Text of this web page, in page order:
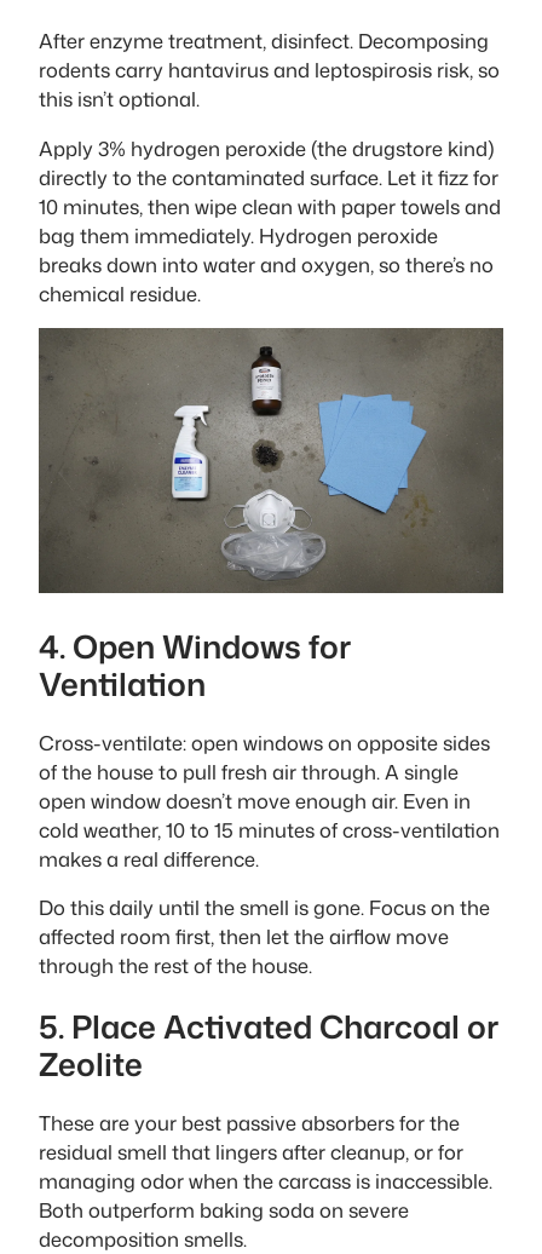
After enzyme treatment, disinfect. Decomposing
rodents carry hantavirus and leptospirosis risk, so
this isn’t optional.
Apply 3% hydrogen peroxide (the drugstore kind)
directly to the contaminated surface. Let it fizz for
10 minutes, then wipe clean with paper towels and
bag them immediately. Hydrogen peroxide
breaks down into water and oxygen, so there’s no
chemical residue.
4. Open Windows for
Ventilation
Cross-ventilate: open windows on opposite sides
of the house to pull fresh air through. A single
open window doesn’t move enough air. Even in
cold weather, 10 to 15 minutes of cross-ventilation
makes a real difference.
Do this daily until the smell is gone. Focus on the
affected room first, then let the airflow move
through the rest of the house.
5. Place Activated Charcoal or
Zeolite
These are your best passive absorbers for the
residual smell that lingers after cleanup, or for
managing odor when the carcass is inaccessible.
Both outperform baking soda on severe
decomposition smells.